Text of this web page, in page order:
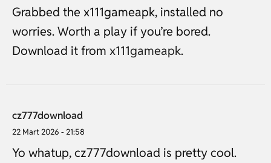
Grabbed the x111gameapk, installed no
worries. Worth a play if you’re bored.
Download it from x111gameapk.
cz777download
22 Mart 2026 - 21:58
Yo whatup, cz777download is pretty cool.